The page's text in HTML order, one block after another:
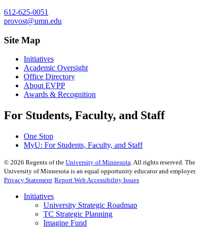
612-625-0051
provost@umn.edu
Site Map
Initiatives
Academic Oversight
Office Directory
About EVPP
Awards & Recognition
For Students, Faculty, and Staff
One Stop
MyU: For Students, Faculty, and Staff
© 2026 Regents of the University of Minnesota. All rights reserved. The
University of Minnesota is an equal opportunity educator and employer.
Privacy Statement Report Web Accessibility Issues
Initiatives
University Strategic Roadmap
TC Strategic Planning
Imagine Fund